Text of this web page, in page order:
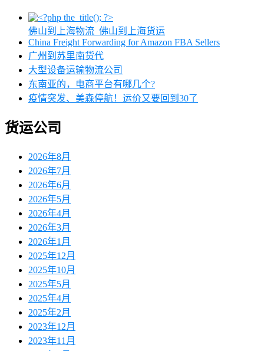
佛山到上海物流_佛山到上海货运
China Freight Forwarding for Amazon FBA Sellers
广州到苏里南货代
大型设备运输物流公司
东南亚的，电商平台有哪几个?
疫情突发、美森停航！运价又要回到30了
货运公司
2026年8月
2026年7月
2026年6月
2026年5月
2026年4月
2026年3月
2026年1月
2025年12月
2025年10月
2025年5月
2025年4月
2025年2月
2023年12月
2023年11月